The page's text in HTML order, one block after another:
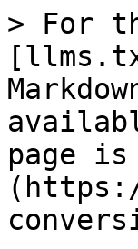
> For
page